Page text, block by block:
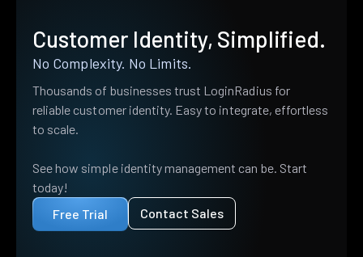
Customer Identity, Simplified.
No Complexity. No Limits.
Thousands of businesses trust LoginRadius for
reliable customer identity. Easy to integrate, effortless
to scale.
See how simple identity management can be. Start
today!
Free Trial
Contact Sales